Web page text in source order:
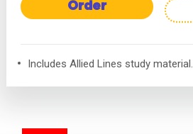
Order
Includes Allied Lines study material.